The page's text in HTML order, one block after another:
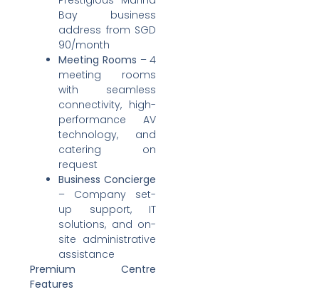
Bay business
address from SGD
90/month
Meeting Rooms – 4
meeting rooms
with seamless
connectivity, high-
performance AV
technology, and
catering on
request
Business Concierge
– Company set-
up support, IT
solutions, and on-
site administrative
assistance
Premium Centre
Features